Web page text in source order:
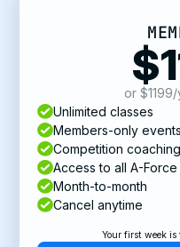
or
Unlimited classes
Members-only events
Competition coaching
Access to all A-
Month-to-month
Cancel anytime
Your first week